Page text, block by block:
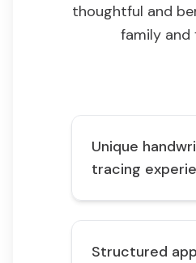
thoughtful and
family and
Unique
tracing
Structured